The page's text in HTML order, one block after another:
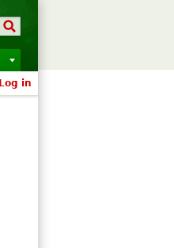
Log in